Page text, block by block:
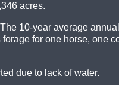
acres.
10-year average
for one horse, one
due to lack of water.